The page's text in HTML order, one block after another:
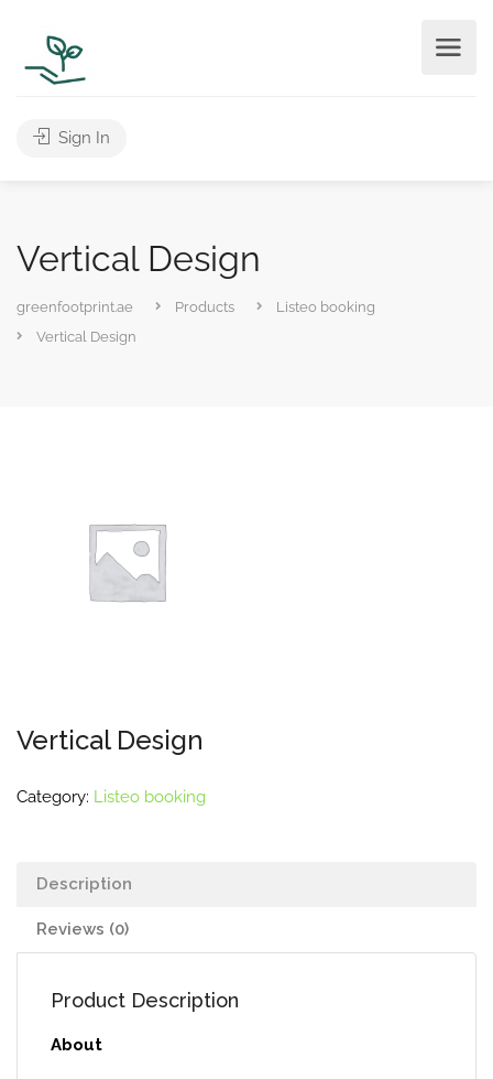
Sign In
Vertical Design
greenfootprint.ae Products
Listeo booking
Vertical Design
Vertical Design
Category: Listeo booking
Description
Reviews (0)
Product Description
About